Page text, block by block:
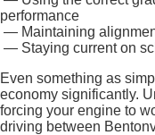
performance
— Maintaining
— Staying current on
Even something as
economy significantly.
forcing your engine to
driving between